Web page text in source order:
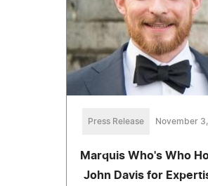
Press Release November
Marquis Who's Who
John Davis for